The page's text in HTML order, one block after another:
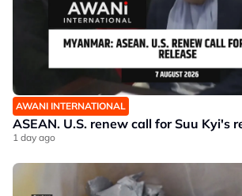
AWANI INTERNATIONAL
ASEAN. U.S. renew call for Suu Kyi's
1 day ago